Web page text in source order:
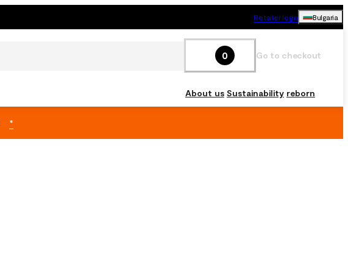
Retailer login Bulgaria
0 Go to checkout
About us Sustainability reborn
*